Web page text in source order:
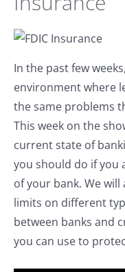
In the past few
environment where
the same problems
This week on the
current state of
you should do if you
of your bank. We will
limits on different
between banks and
you can use to